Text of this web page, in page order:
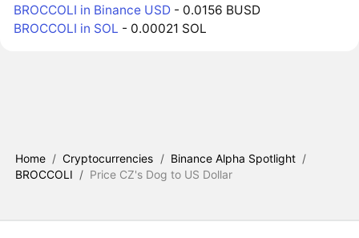
BROCCOLI in Binance USD - 0.0156 BUSD
BROCCOLI in SOL - 0.00021 SOL
Home / Cryptocurrencies / Binance Alpha Spotlight /
BROCCOLI / Price CZ's Dog to US Dollar